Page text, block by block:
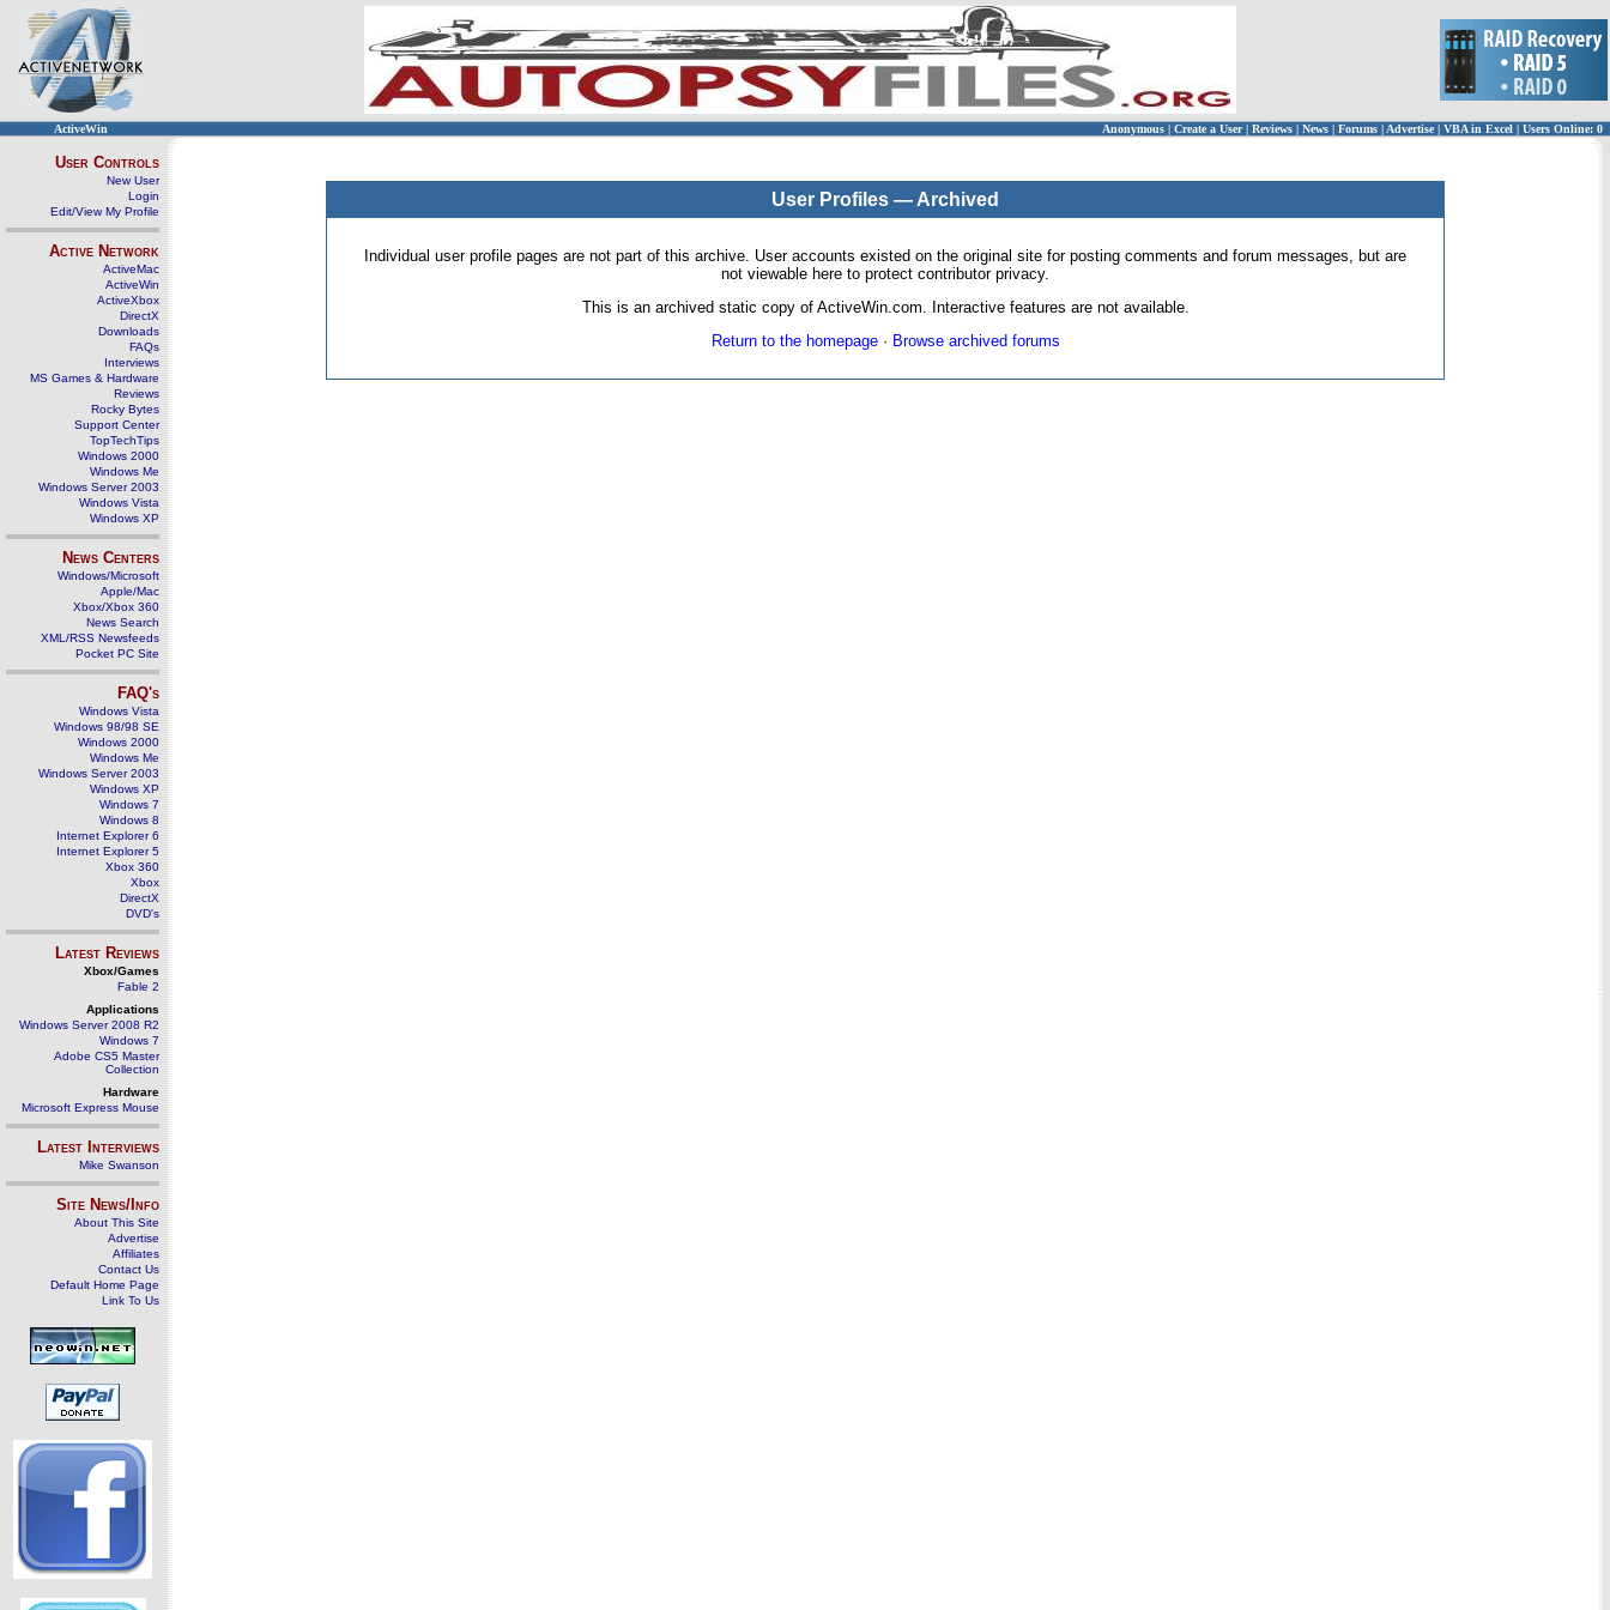
ActiveWin Anonymous | Create a User | Reviews | News | Forums | Advertise| VBA in Excel | Users Online: 0
User Controls
New User
Login
Edit/View My Profile
Active Network
ActiveMac
ActiveWin
ActiveXbox
DirectX
Downloads
FAQs
Interviews
MS Games & Hardware
Reviews
Rocky Bytes
Support Center
TopTechTips
Windows 2000
Windows Me
Windows Server 2003
Windows Vista
Windows XP
News Centers
Windows/Microsoft
Apple/Mac
Xbox/Xbox 360
News Search
XML/RSS Newsfeeds
Pocket PC Site
FAQ's
Windows Vista
Windows 98/98 SE
Windows 2000
Windows Me
Windows Server 2003
Windows XP
Windows 7
Windows 8
Internet Explorer 6
Internet Explorer 5
Xbox 360
Xbox
DirectX
DVD's
Latest Reviews
Xbox/Games
Fable 2
Applications
Windows Server 2008 R2
Windows 7
Adobe CS5 Master
Collection
Hardware
Microsoft Express Mouse
Latest Interviews
Mike Swanson
Site News/Info
About This Site
Advertise
Affiliates
Contact Us
Default Home Page
Link To Us
User Profiles — Archived
Individual user profile pages are not part of this archive. User accounts existed on the original site for posting comments and forum messages, but are
not viewable here to protect contributor privacy.
This is an archived static copy of ActiveWin.com. Interactive features are not available.
Return to the homepage· Browse archived forums